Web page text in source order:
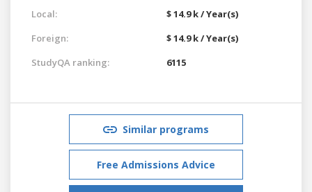
Local:
$ 14.9 k / Year(s)
Foreign:
$ 14.9 k / Year(s)
StudyQA ranking:
6115
Similar programs
Free Admissions Advice